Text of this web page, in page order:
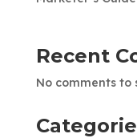
Recent
No comments to